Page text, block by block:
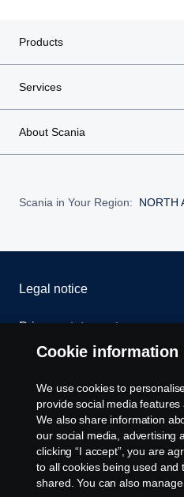
Products
Services
About Scania
Scania in Your Region: NORTH
Legal notice
Privacy statement
Whistleblowing
Cookie settings
Cookie information
We use cookies to
provide social media
We also share information
our social media, advertising
clicking “I accept”, you are
to all cookies being used and
shared. You can also